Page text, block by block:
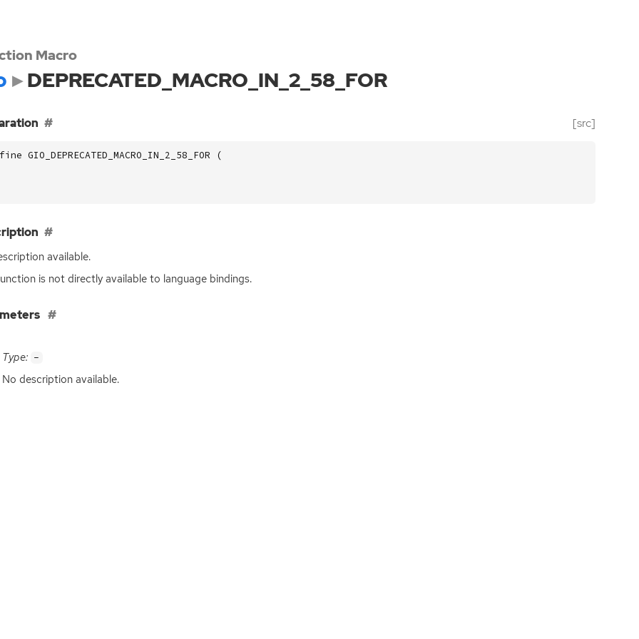
Macro
DEPRECATED_MACRO_IN_2_58_FOR
[src]
GIO_DEPRECATED_MACRO_IN_2_58_FOR (
available.
is not directly available to language bindings.
Type: -
No description available.